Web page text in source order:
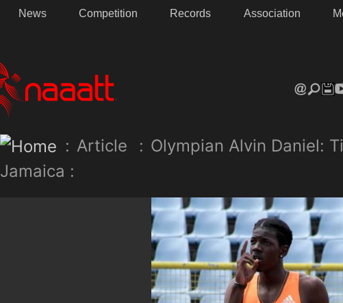
News Competition Records Association
: Article : Olympian Alvin Daniel:
Jamaica :